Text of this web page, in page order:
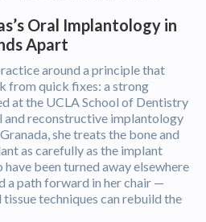
Oral Implantology in
Apart
around a principle that
from quick fixes: a strong
at the UCLA School of Dentistry
and reconstructive implantology
she treats the bone and
as carefully as the implant
been turned away elsewhere
path forward in her chair —
techniques can rebuild the